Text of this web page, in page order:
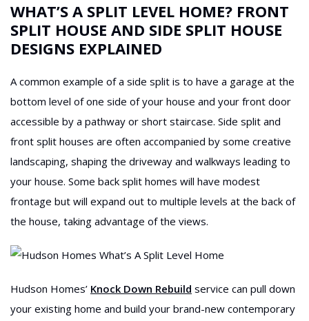
WHAT’S A SPLIT LEVEL HOME? FRONT
SPLIT HOUSE AND SIDE SPLIT HOUSE
DESIGNS EXPLAINED
A common example of a side split is to have a garage at the
bottom level of one side of your house and your front door
accessible by a pathway or short staircase. Side split and
front split houses are often accompanied by some creative
landscaping, shaping the driveway and walkways leading to
your house. Some back split homes will have modest
frontage but will expand out to multiple levels at the back of
the house, taking advantage of the views.
Hudson Homes’ Knock Down Rebuild service can pull down
your existing home and build your brand-new contemporary